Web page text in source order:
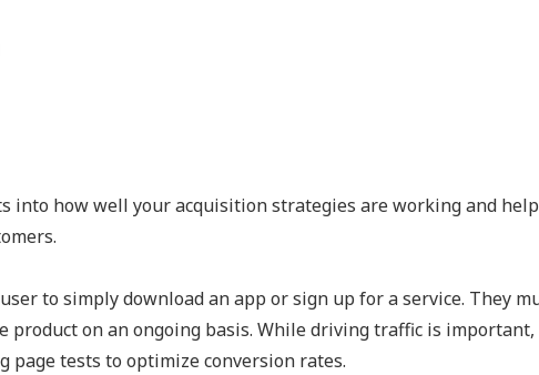
into how well your acquisition strategies are working and
to simply download an app or sign up for a service. They
product on an ongoing basis. While driving traffic is
page tests to optimize conversion rates.